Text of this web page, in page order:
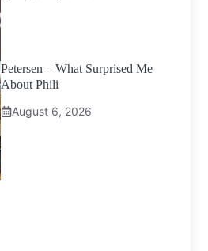
Petersen – What Surprised Me
About Phili
August 6, 2026